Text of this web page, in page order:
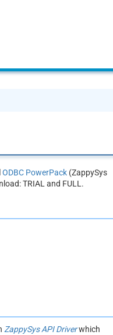
ODBC PowerPack (ZappySys
TRIAL and FULL.
ZappySys API Driverwhich